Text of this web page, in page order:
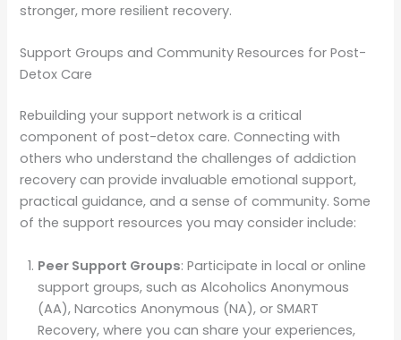
stronger, more resilient recovery.
Support Groups and Community Resources for Post-
Detox Care
Rebuilding your support network is a critical
component of post-detox care. Connecting with
others who understand the challenges of addiction
recovery can provide invaluable emotional support,
practical guidance, and a sense of community. Some
of the support resources you may consider include:
Peer Support Groups: Participate in local or online
support groups, such as Alcoholics Anonymous
(AA), Narcotics Anonymous (NA), or SMART
Recovery, where you can share your experiences,